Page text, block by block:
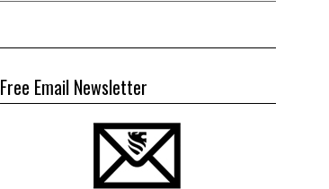
Free Email Newsletter